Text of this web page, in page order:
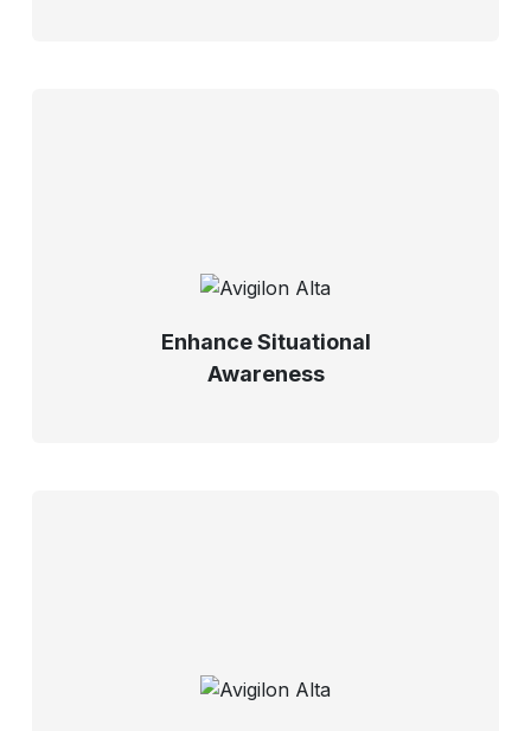
Enhance Situational
Awareness